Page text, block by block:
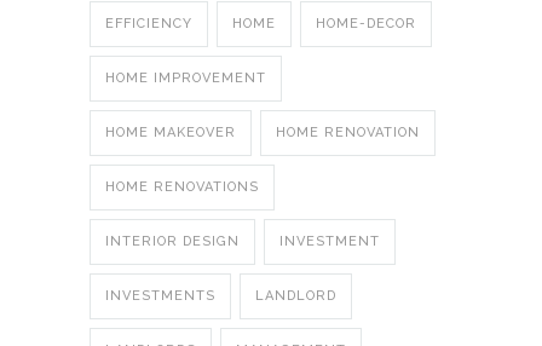
EFFICIENCY HOME HOME-DECOR
HOME IMPROVEMENT
HOME MAKEOVER HOME RENOVATION
HOME RENOVATIONS
INTERIOR DESIGN INVESTMENT
INVESTMENTS LANDLORD